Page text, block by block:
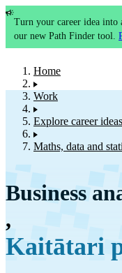
Turn your career idea
our new Path Finder tool.
Home
Work
Explore career ideas
Maths, data and
Business
,
Kaitātari